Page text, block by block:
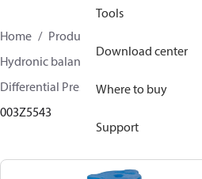
Tools
Download center
Where to buy
Support
Home Products
Hydronic balancing and control
Differential Pressure Controllers
003Z5543